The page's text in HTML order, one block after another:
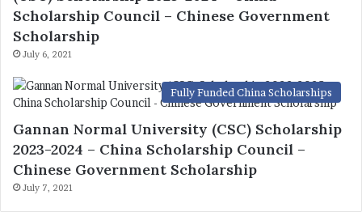
2023-2024 – China Scholarship Council –
Chinese Government Scholarship
July 7, 2021